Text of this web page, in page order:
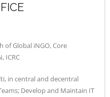
of Global iNGO, Core
ICRC
in central and decentral
Develop and Maintain IT